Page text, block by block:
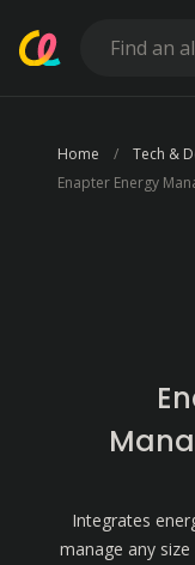
Home Tech &
Enapter Energy
Integrates
manage any